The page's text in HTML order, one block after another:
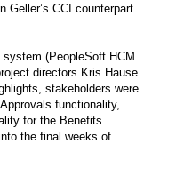
CCI counterpart.
(PeopleSoft HCM
directors Kris Hause
stakeholders were
functionality,
for the Benefits
the final weeks of